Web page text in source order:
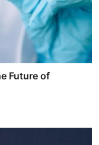
Future of